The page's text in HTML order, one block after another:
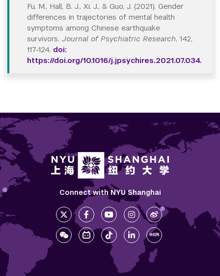
Fu, M., Hall, B. J., Xi, J., & Guo, J. (2021). Gender
differences in trajectories of mental health
symptoms among Chinese earthquake
survivors. Journal of Psychiatric Research, 142,
117-124. doi:
https://doi.org/10.1016/j.jpsychires.2021.07.034.
Connect with NYU Shanghai